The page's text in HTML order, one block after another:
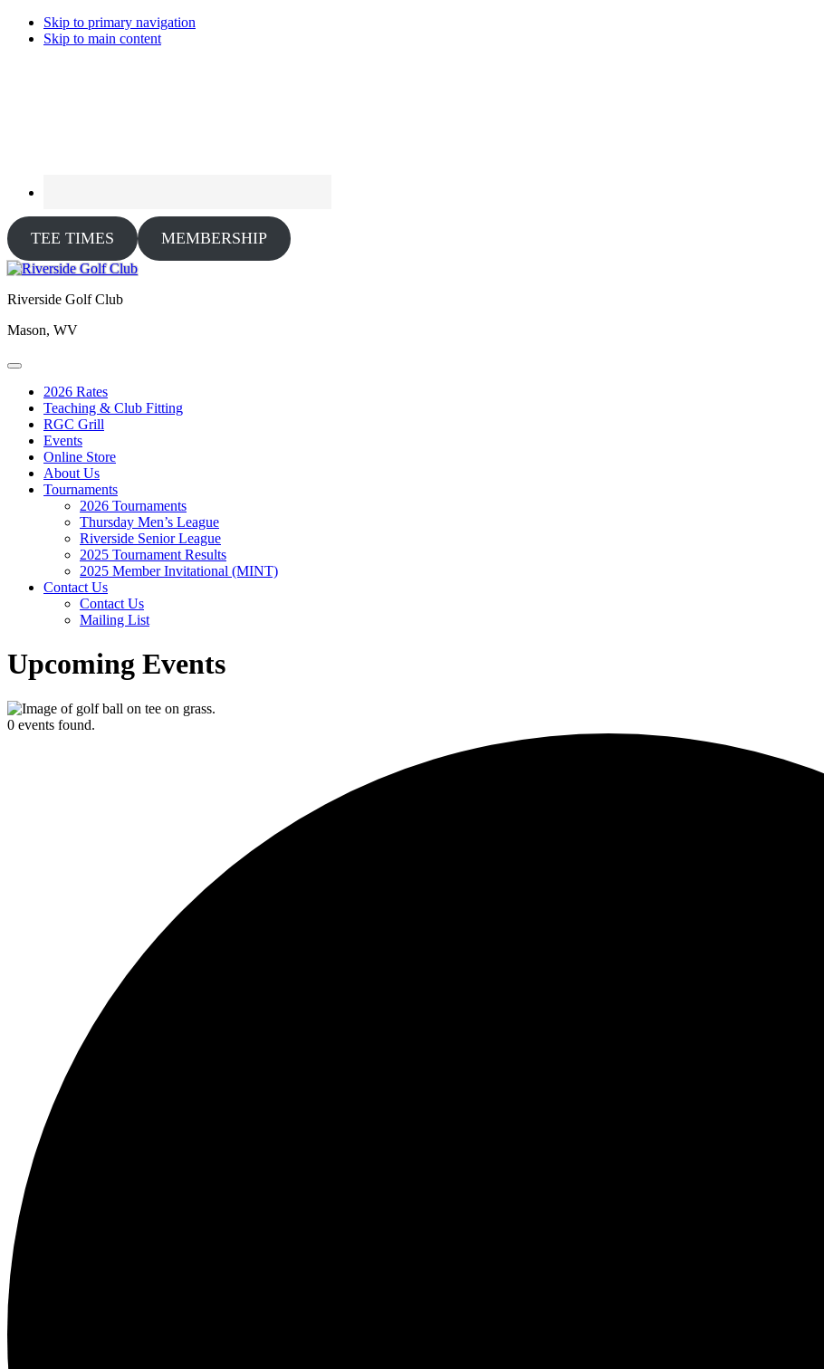
Skip to primary navigation
Skip to main content
TEE TIMES MEMBERSHIP
Riverside Golf Club
Mason, WV
2026 Rates
Teaching & Club Fitting
RGC Grill
Events
Online Store
About Us
Tournaments
2026 Tournaments
Thursday Men’s League
Riverside Senior League
2025 Tournament Results
2025 Member Invitational (MINT)
Contact Us
Contact Us
Mailing List
Upcoming Events
0 events found.